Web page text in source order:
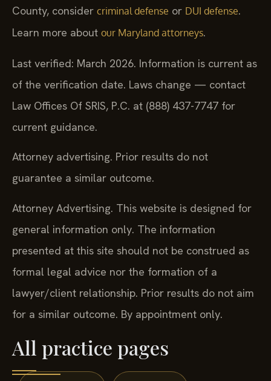
County, consider criminal defense or DUI defense.
Learn more about our Maryland attorneys.
Last verified: March 2026. Information is current as
of the verification date. Laws change — contact
Law Offices Of SRIS, P.C. at (888) 437-7747 for
current guidance.
Attorney advertising. Prior results do not
guarantee a similar outcome.
Attorney Advertising. This website is designed for
general information only. The information
presented at this site should not be construed as
formal legal advice nor the formation of a
lawyer/client relationship. Prior results do not aim
for a similar outcome. By appointment only.
All practice pages